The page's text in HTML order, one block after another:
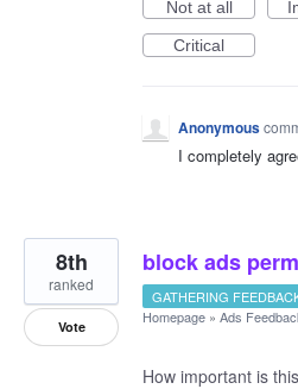
Not at all
Critical
Anonymous
I completely
block ads
8th
ranked
Vote
GATHERING
Homepage » Ads
How important is